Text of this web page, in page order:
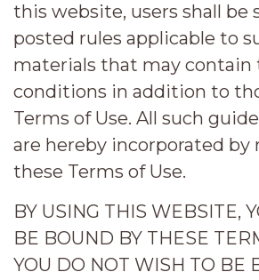
this website, users shall be
posted rules applicable to
materials that may contain
conditions in addition to
Terms of Use. All such
are hereby incorporated by
these Terms of Use.
BY USING THIS WEBSITE,
BE BOUND BY THESE
YOU DO NOT WISH TO BE